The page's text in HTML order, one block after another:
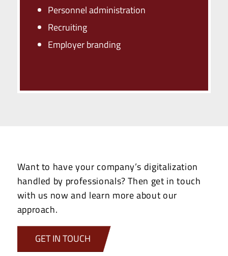
Personnel administration
Recruiting
Employer branding
Want to have your company’s digitalization
handled by professionals? Then get in touch
with us now and learn more about our
approach.
GET IN TOUCH